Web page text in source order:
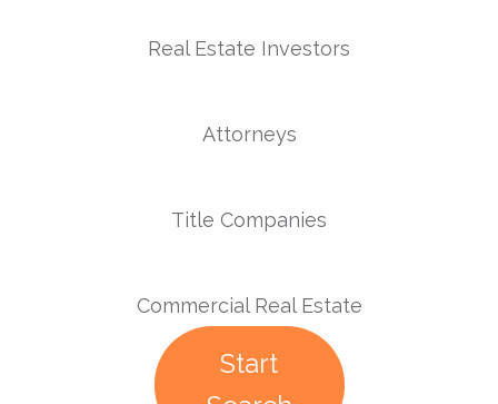
Real Estate Investors
Attorneys
Title Companies
Commercial Real Estate
Start